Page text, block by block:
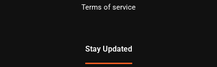
Terms of service
Stay Updated